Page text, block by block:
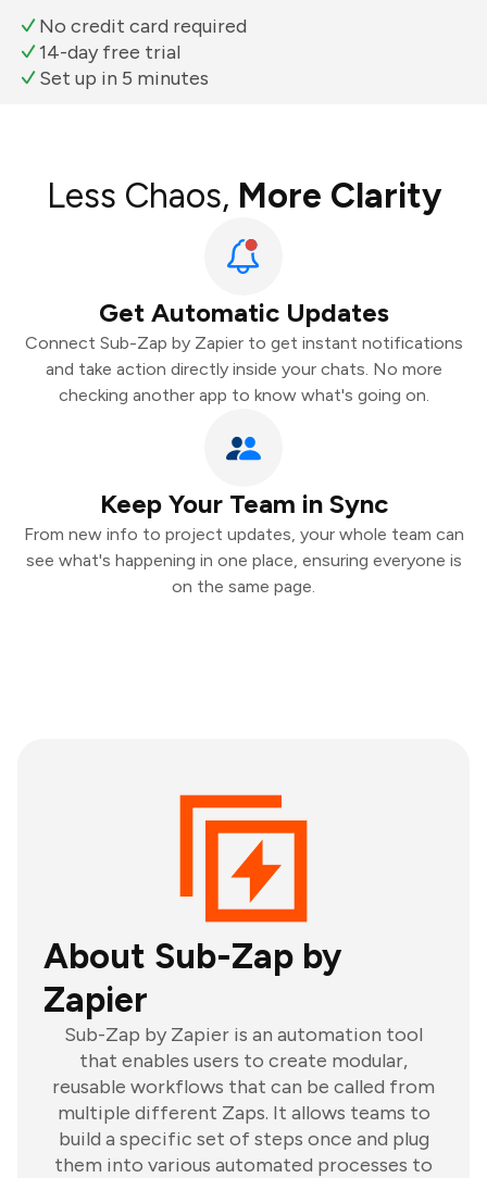
No credit card required
14-day free trial
Set up in 5 minutes
Less Chaos, More Clarity
Get Automatic Updates
Connect Sub-Zap by Zapier to get instant notifications
and take action directly inside your chats. No more
checking another app to know what's going on.
Keep Your Team in Sync
From new info to project updates, your whole team can
see what's happening in one place, ensuring everyone is
on the same page.
About Sub-Zap by
Zapier
Sub-Zap by Zapier is an automation tool
that enables users to create modular,
reusable workflows that can be called from
multiple different Zaps. It allows teams to
build a specific set of steps once and plug
them into various automated processes to